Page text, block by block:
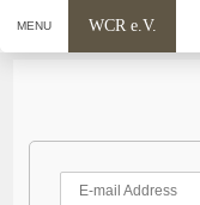
MENU WCR e.V.